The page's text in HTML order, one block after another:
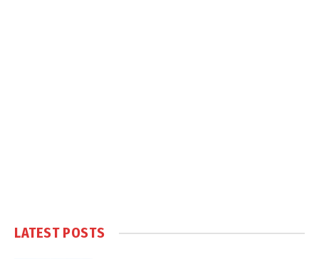
LATEST POSTS